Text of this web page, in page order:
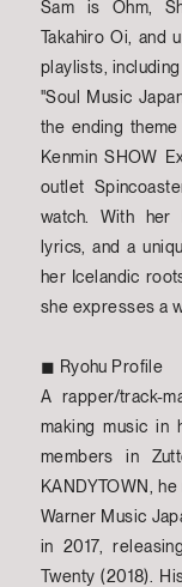
Sam is Ohm,
Takahiro Oi, and
playlists,
"Soul Music
the ending
Kenmin SHOW
outlet
watch. With her
lyrics, and a
her Icelandic
she expresses a
◼︎ Ryohu Profile
A rapper/track-
making music in
members in
KANDYTOWN,
Warner Music
in 2017,
Twenty (2018).